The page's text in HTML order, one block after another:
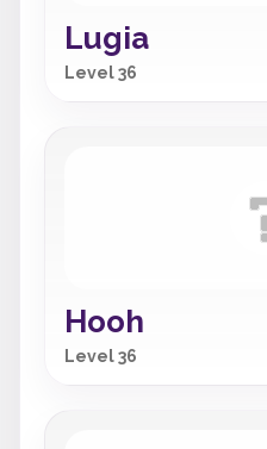
Lugia
Level 36
Hooh
Level 36